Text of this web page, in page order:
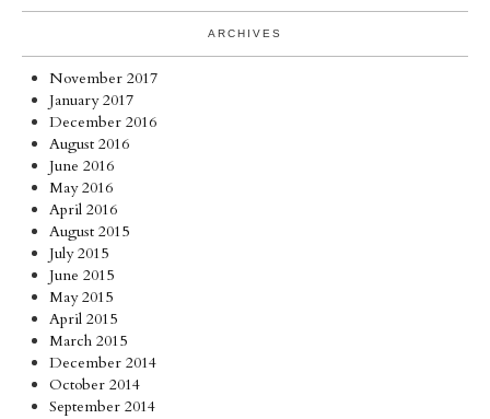
ARCHIVES
November 2017
January 2017
December 2016
August 2016
June 2016
May 2016
April 2016
August 2015
July 2015
June 2015
May 2015
April 2015
March 2015
December 2014
October 2014
September 2014